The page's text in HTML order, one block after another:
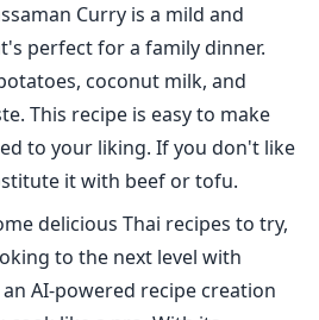
Curry is a mild and
perfect for a family dinner.
coconut milk, and
This recipe is easy to make
to your liking. If you don't like
it with beef or tofu.
delicious Thai recipes to try,
to the next level with
an AI-powered recipe creation